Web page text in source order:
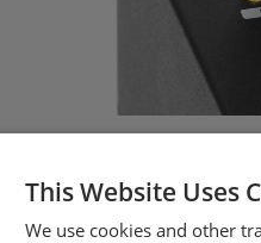
This Website Uses
We use cookies and other